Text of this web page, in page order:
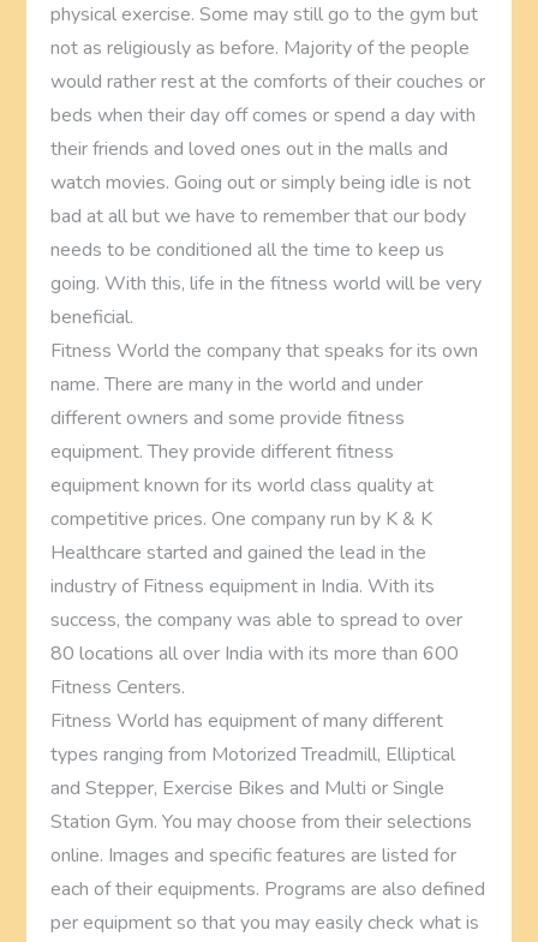
physical exercise. Some may still go to the gym but
not as religiously as before. Majority of the people
would rather rest at the comforts of their couches or
beds when their day off comes or spend a day with
their friends and loved ones out in the malls and
watch movies. Going out or simply being idle is not
bad at all but we have to remember that our body
needs to be conditioned all the time to keep us
going. With this, life in the fitness world will be very
beneficial.
Fitness World the company that speaks for its own
name. There are many in the world and under
different owners and some provide fitness
equipment. They provide different fitness
equipment known for its world class quality at
competitive prices. One company run by K & K
Healthcare started and gained the lead in the
industry of Fitness equipment in India. With its
success, the company was able to spread to over
80 locations all over India with its more than 600
Fitness Centers.
Fitness World has equipment of many different
types ranging from Motorized Treadmill, Elliptical
and Stepper, Exercise Bikes and Multi or Single
Station Gym. You may choose from their selections
online. Images and specific features are listed for
each of their equipments. Programs are also defined
per equipment so that you may easily check what is